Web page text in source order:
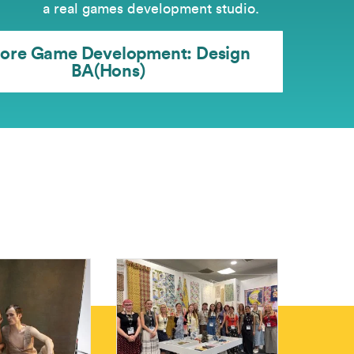
a real games development studio.
Game Development: Design
BA(Hons)